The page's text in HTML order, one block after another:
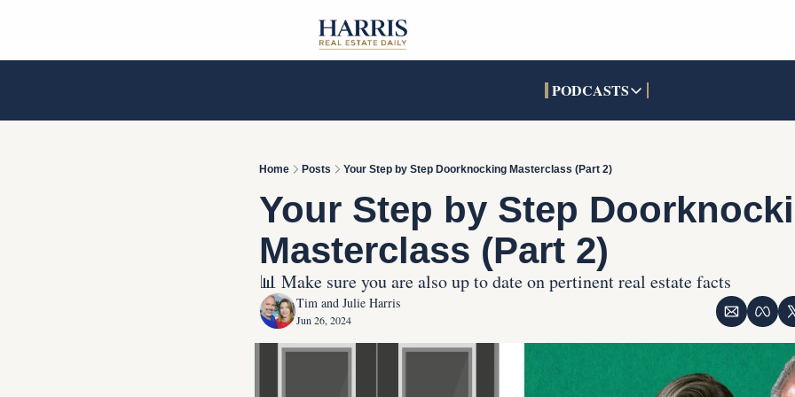
PODCASTS
PODCASTS
Pandora
SOCIALS
TikTok
INTERACTIVES
Home Posts Your Step by Step Doorknocking Masterclass (Part 2)
Your Step by Step
Masterclass (Part 2)
📊 Make sure you are also up to date on pertinent real estate facts
Tim and Julie Harris
Jun 26, 2024